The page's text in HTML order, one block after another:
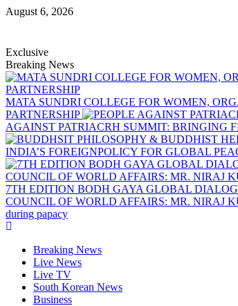
August 6, 2026
Exclusive
Breaking News
MATA SUNDRI COLLEGE FOR WOMEN,
PARTNERSHIP
AGAINST PATRIACRH SUMMIT: BRINGING
INDIA’S FOREIGNPOLICY FOR GLOBAL
7TH EDITION BODH GAYA GLOBAL
COUNCIL OF WORLD AFFAIRS: MR. NIRAJ
during papacy
Breaking News
Live News
Live TV
South Korean News
Business